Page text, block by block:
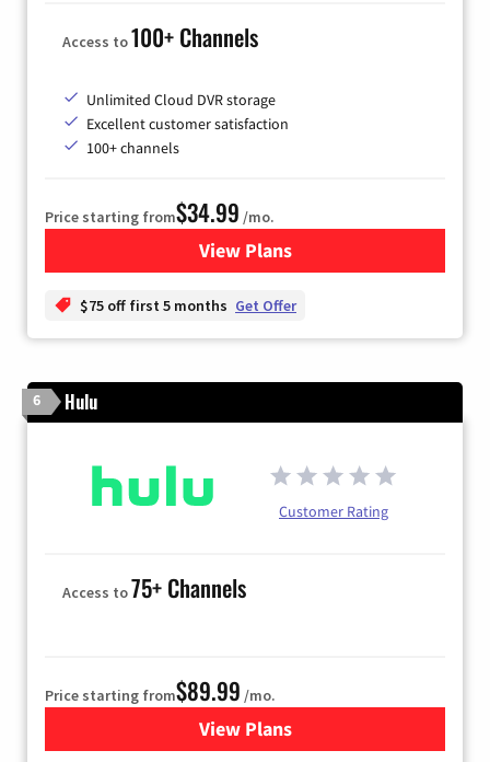
Access to100+ Channels
Unlimited Cloud DVR storage
Excellent customer satisfaction
100+ channels
Price starting from$34.99 /mo.
View Plansfor YouTube TV
$75 off first 5 months Get Offer
6 Hulu
Customer Rating
Access to75+ Channels
Price starting from$89.99 /mo.
View Plans
for Hulu